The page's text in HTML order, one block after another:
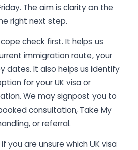
The aim is clarity on the
right next step.
check first. It helps us
immigration route, your
dates. It also helps us identify
for your UK visa or
We may signpost you to
consultation, Take My
or referral.
you are unsure which UK visa